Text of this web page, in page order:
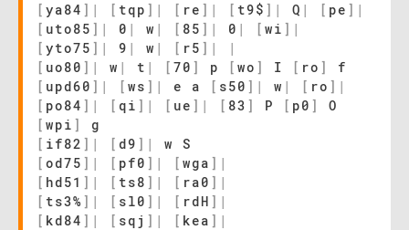
[ ya84 ] | [ tqp ] | [ re ] | [ t9$ ] | Q | [ pe ] |
[ uto85 ] | 0 | w | [ 85 ] | 0 | [ wi ] |
[ yto75 ] | 9 | w | [ r5 ] |
|
[ uo80 ] | w | t | [ 70 ] p [ wo ] I [ ro ]
f
[ upd60 ] | [ ws ] | e a [ s50 ] | w | [ ro ] |
[ po84 ] | [ qi ] | [ ue ] | [ 83 ] P [ p0 ]
O
[ wpi ]
g
[ if82 ] | [ d9 ] |
w S
[ od75 ] | [ pf0 ] | [ wga ] |
[ hd51 ] | [ ts8 ] | [ ra0 ] |
[ ts3% ] | [ sl0 ] | [ rdH ] |
[ kd84 ] | [ sqj ] | [ kea ] |